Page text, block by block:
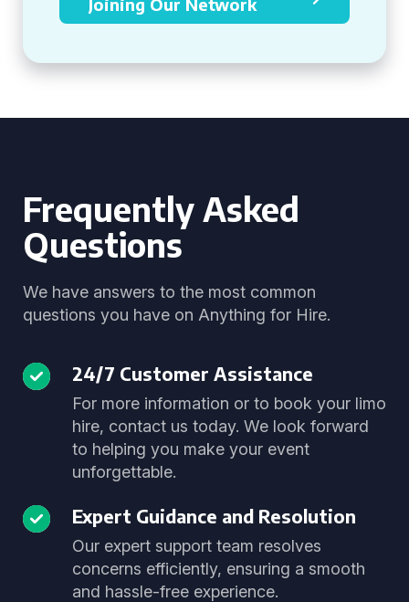
Frequently Asked
Questions
We have answers to the most common
questions you have on Anything for Hire.
24/7 Customer Assistance
For more information or to book your limo
hire, contact us today. We look forward
to helping you make your event
unforgettable.
Expert Guidance and Resolution
Our expert support team resolves
concerns efficiently, ensuring a smooth
and hassle-free experience.